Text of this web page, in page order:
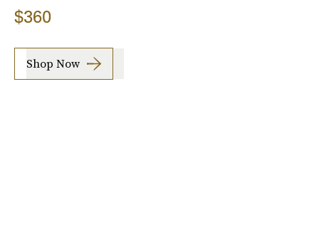
$360
Shop Now